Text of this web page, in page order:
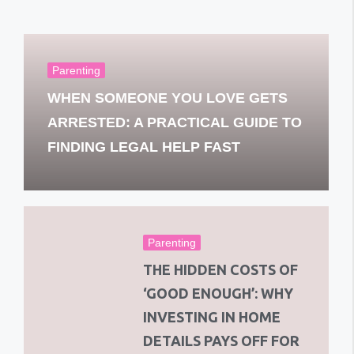
Parenting
WHEN SOMEONE YOU LOVE GETS
ARRESTED: A PRACTICAL GUIDE TO
FINDING LEGAL HELP FAST
Parenting
THE HIDDEN COSTS OF
‘GOOD ENOUGH’: WHY
INVESTING IN HOME
DETAILS PAYS OFF FOR